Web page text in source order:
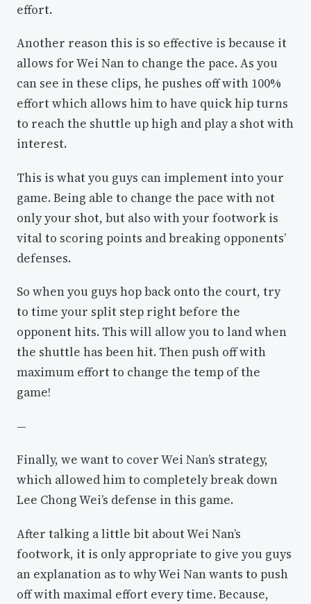
effort.
Another reason this is so effective is because it
allows for Wei Nan to change the pace. As you
can see in these clips, he pushes off with 100%
effort which allows him to have quick hip turns
to reach the shuttle up high and play a shot with
interest.
This is what you guys can implement into your
game. Being able to change the pace with not
only your shot, but also with your footwork is
vital to scoring points and breaking opponents’
defenses.
So when you guys hop back onto the court, try
to time your split step right before the
opponent hits. This will allow you to land when
the shuttle has been hit. Then push off with
maximum effort to change the temp of the
game!
—
Finally, we want to cover Wei Nan’s strategy,
which allowed him to completely break down
Lee Chong Wei’s defense in this game.
After talking a little bit about Wei Nan’s
footwork, it is only appropriate to give you guys
an explanation as to why Wei Nan wants to push
off with maximal effort every time. Because,